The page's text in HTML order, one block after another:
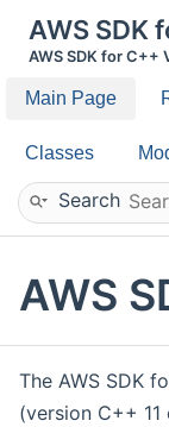
AWS SDK
AWS SDK for C++
Main Page
Classes
Search
AWS
The AWS SDK
(version C++